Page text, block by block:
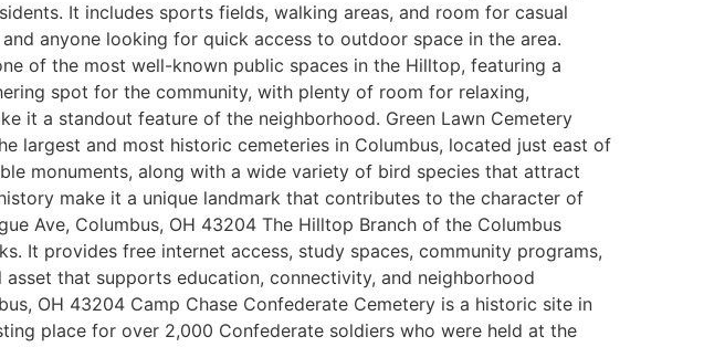
It includes sports fields, walking areas, and room for casual
anyone looking for quick access to outdoor space in the area.
of the most well-known public spaces in the Hilltop, featuring a
spot for the community, with plenty of room for relaxing,
it a standout feature of the neighborhood. Green Lawn Cemetery
largest and most historic cemeteries in Columbus, located just east of
monuments, along with a wide variety of bird species that attract
make it a unique landmark that contributes to the character of
Ave, Columbus, OH 43204 The Hilltop Branch of the Columbus
It provides free internet access, study spaces, community programs,
that supports education, connectivity, and neighborhood
OH 43204 Camp Chase Confederate Cemetery is a historic site in
place for over 2,000 Confederate soldiers who were held at the